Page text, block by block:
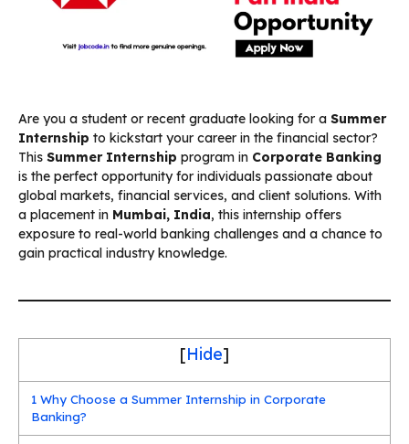
Are you a student or recent graduate looking for a Summer
Internship to kickstart your career in the financial sector?
This Summer Internship program in Corporate Banking
is the perfect opportunity for individuals passionate about
global markets, financial services, and client solutions. With
a placement in Mumbai, India, this internship offers
exposure to real-world banking challenges and a chance to
gain practical industry knowledge.
[Hide]
1 Why Choose a Summer Internship in Corporate
Banking?